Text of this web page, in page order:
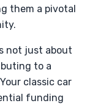
them a pivotal
not just about
to a
classic car
funding